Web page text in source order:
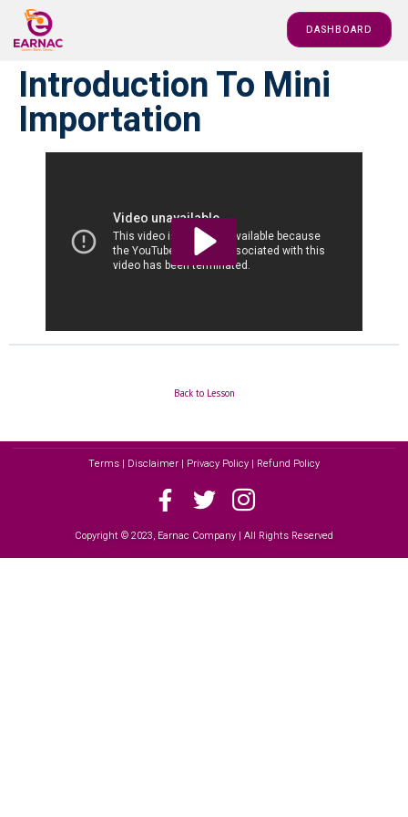
DASHBOARD
Introduction To Mini
Importation
Back to Lesson
Terms | Disclaimer | Privacy Policy | Refund Policy
Copyright © 2023, Earnac Company | All Rights Reserved